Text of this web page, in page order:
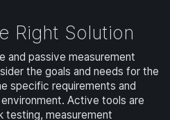
Right Solution
and passive measurement
the goals and needs for the
specific requirements and
Active tools are
testing, measurement